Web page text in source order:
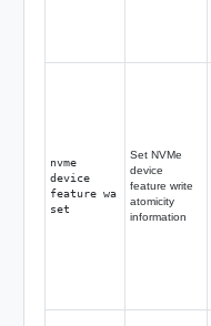
nvme
device
feature wa
set
Set NVMe
device
feature write
atomicity
information